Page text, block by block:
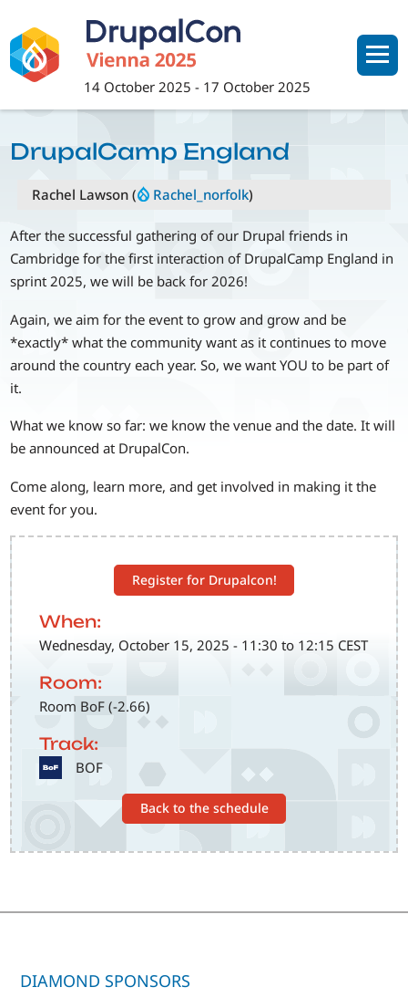
main
content
14 October 2025 - 17 October 2025
Register for Drupalcon!
When:
Wednesday, October 15, 2025 - 11:30 to 12:15 CEST
Room:
Room BoF (-2.66)
Track:
SVG BOF
Back to the schedule
DrupalCamp England
Rachel Lawson ( Rachel_norfolk)
After the successful gathering of our Drupal friends in
Cambridge for the first interaction of DrupalCamp England in
sprint 2025, we will be back for 2026!
Again, we aim for the event to grow and grow and be
*exactly* what the community want as it continues to move
around the country each year. So, we want YOU to be part of
it.
What we know so far: we know the venue and the date. It will
be announced at DrupalCon.
Come along, learn more, and get involved in making it the
event for you.
DIAMOND SPONSORS